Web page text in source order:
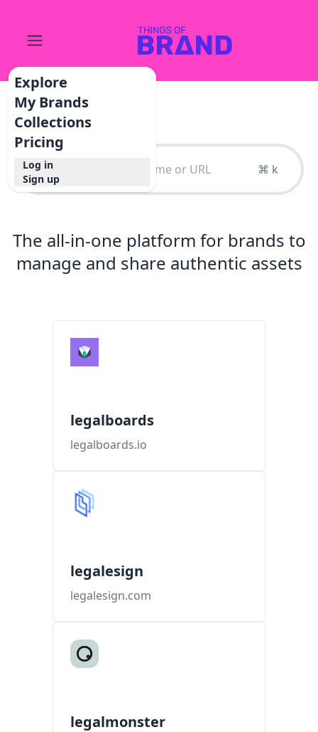
Explore
My Brands
Collections
Pricing
Log in
Sign up
⌘ k
The all-in-one platform for brands to
manage and share authentic assets
legalboards
legalboards.io
legalesign
legalesign.com
legalmonster